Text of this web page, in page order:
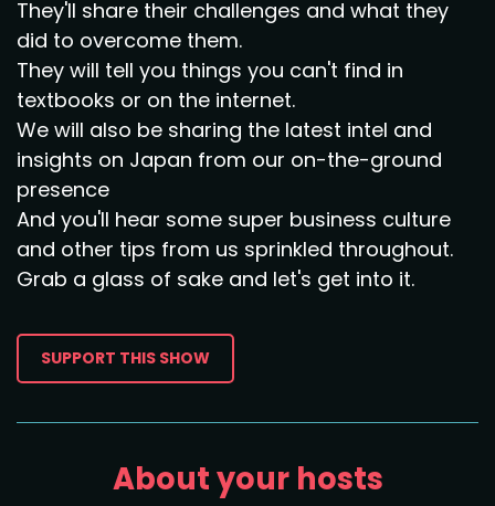
They'll share their challenges and what they
did to overcome them.
They will tell you things you can't find in
textbooks or on the internet.
We will also be sharing the latest intel and
insights on Japan from our on-the-ground
presence
And you'll hear some super business culture
and other tips from us sprinkled throughout.
Grab a glass of sake and let's get into it.
SUPPORT THIS SHOW
About your hosts